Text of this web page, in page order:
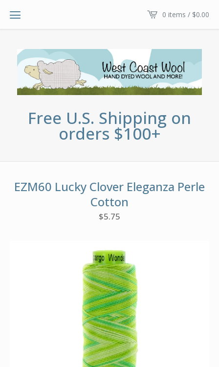
0 items / $0.00
Free U.S. Shipping on
orders $100+
EZM60 Lucky Clover Eleganza Perle
Cotton
$5.75